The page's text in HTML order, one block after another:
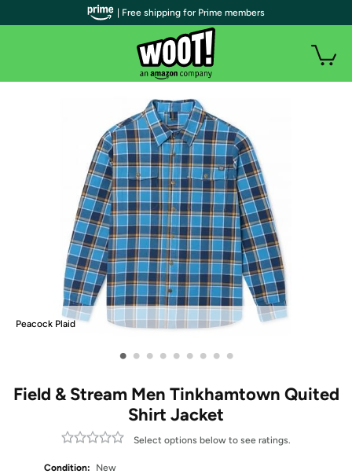
Peacock Plaid
• • • • • • • • •
Field & Stream Men Tinkhamtown Quited
Shirt Jacket
Select options below to see ratings.
Condition:
New
| Free shipping for Prime members